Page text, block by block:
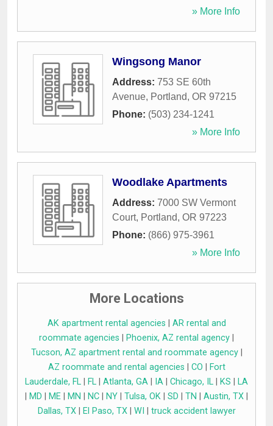
» More Info
Wingsong Manor
Address: 753 SE 60th
Avenue, Portland, OR 97215
Phone: (503) 234-1241
» More Info
Woodlake Apartments
Address: 7000 SW Vermont
Court, Portland, OR 97223
Phone: (866) 975-3961
» More Info
More Locations
AK apartment rental agencies
AR rental and
roommate agencies
Phoenix, AZ rental agency
Tucson, AZ apartment rental and roommate agency|
AZ roommate and rental agencies
CO
Fort
Lauderdale, FL
FL Atlanta, GA IA Chicago, IL KS
LA
MD ME MN NC NY Tulsa, OK SD TN Austin, TX
Dallas, TX| El Paso, TX| WI truck accident lawyer